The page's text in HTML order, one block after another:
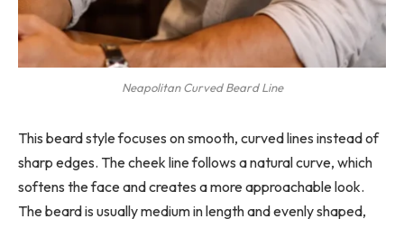
Neapolitan Curved Beard Line
This beard style focuses on smooth, curved lines instead of
sharp edges. The cheek line follows a natural curve, which
softens the face and creates a more approachable look.
The beard is usually medium in length and evenly shaped,